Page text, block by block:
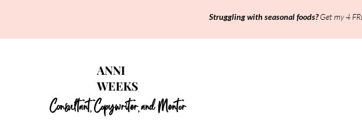
Struggling with seasonal foods?Get my 4
ANNI
WEEKS
Consultant,Copywriter,and Mentor